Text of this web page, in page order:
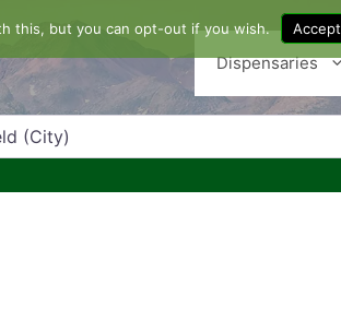
Dispensaries
or City
this, but you can opt-out if you wish. Accept